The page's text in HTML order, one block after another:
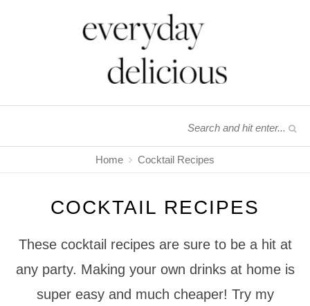
Home Cocktail Recipes
COCKTAIL RECIPES
These cocktail recipes are sure to be a hit at
any party. Making your own drinks at home is
super easy and much cheaper! Try my